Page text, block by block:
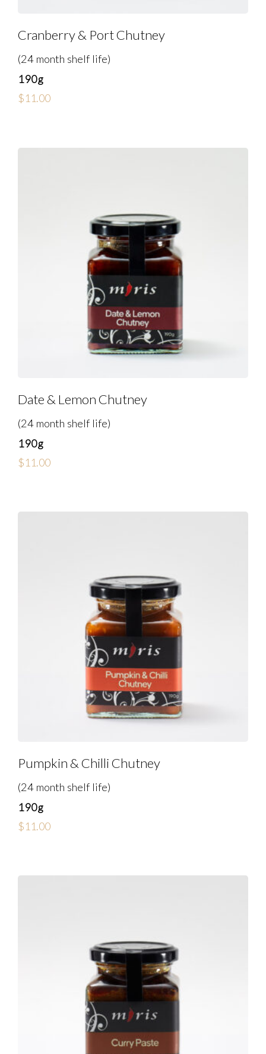
Cranberry & Port Chutney
(24 month shelf life)
190g
$11.00
Date & Lemon Chutney
(24 month shelf life)
190g
$11.00
Pumpkin & Chilli Chutney
(24 month shelf life)
190g
$11.00